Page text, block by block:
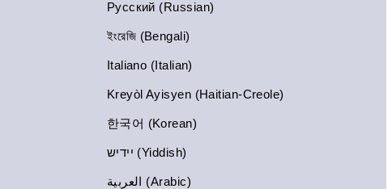
Русский (Russian)
ইংরেজি (Bengali)
Italiano (Italian)
Kreyòl Ayisyen (Haitian-Creole)
한국어 (Korean)
יידיש (Yiddish)
العربية (Arabic)